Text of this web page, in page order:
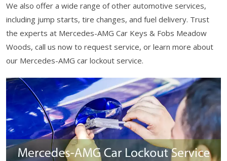
We also offer a wide range of other automotive services,
including jump starts, tire changes, and fuel delivery. Trust
the experts at Mercedes-AMG Car Keys & Fobs Meadow
Woods, call us now to request service, or learn more about
our Mercedes-AMG car lockout service.